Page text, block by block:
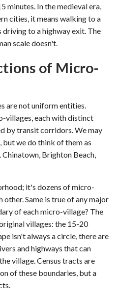
minutes. In the medieval era,
cities, it means walking to a
driving to a highway exit. The
scale doesn't.
of Micro-
are not uniform entities.
villages, each with distinct
by transit corridors. We may
we do think of them as
Brighton Beach,
it's dozens of micro-
Same is true of any major
of each micro-village? The
villages: the 15-20
isn't always a circle, there are
and highways that can
village. Census tracts are
of these boundaries, but a